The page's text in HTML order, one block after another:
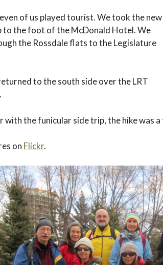
of us played tourist. We took the new
to the foot of the McDonald Hotel. We
the Rossdale flats to the Legislature
to the south side over the LRT
with the funicular side trip, the hike was a
on Flickr.